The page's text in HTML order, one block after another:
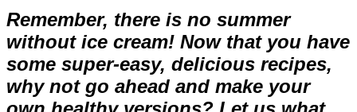
Remember, there is no summer
without ice cream! Now that you have
some super-easy, delicious recipes,
why not go ahead and make your